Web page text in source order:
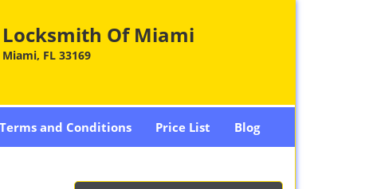
Locksmith Of Miami
Miami, FL 33169
Terms and Conditions Price List Blog